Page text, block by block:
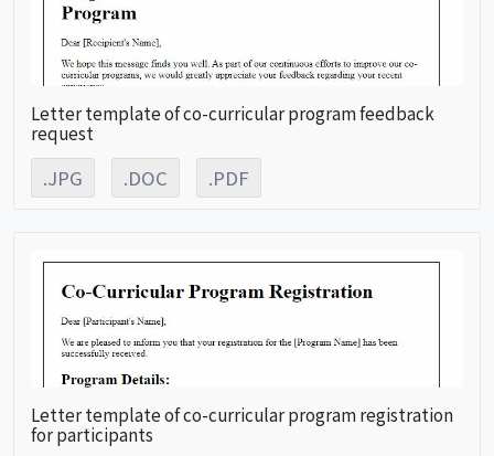
Letter template of co-curricular program feedback
request
.JPG .DOC .PDF
Letter template of co-curricular program registration
for participants